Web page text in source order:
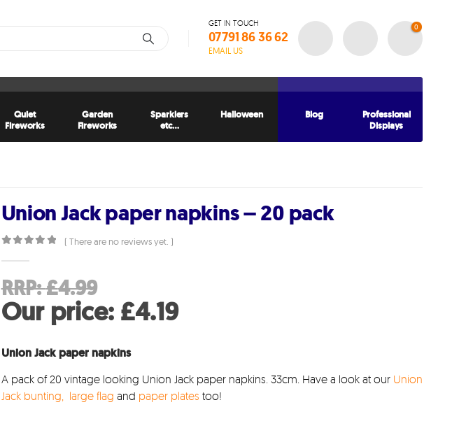
GET IN TOUCH
07791 86 36 62
EMAIL US
0
Quiet
Fireworks
Garden
Fireworks
Sparklers
etc…
Halloween Blog
Professional
Displays
Union Jack paper napkins – 20 pack
( There are no reviews yet. )
RRP:£4.99
price
£4.99.
Our price: £4.19Current
£4.19.
Union Jack paper napkins
A pack of 20 vintage looking Union Jack paper napkins. 33cm. Have a look at our Union
Jack bunting, large flag and paper plates too!